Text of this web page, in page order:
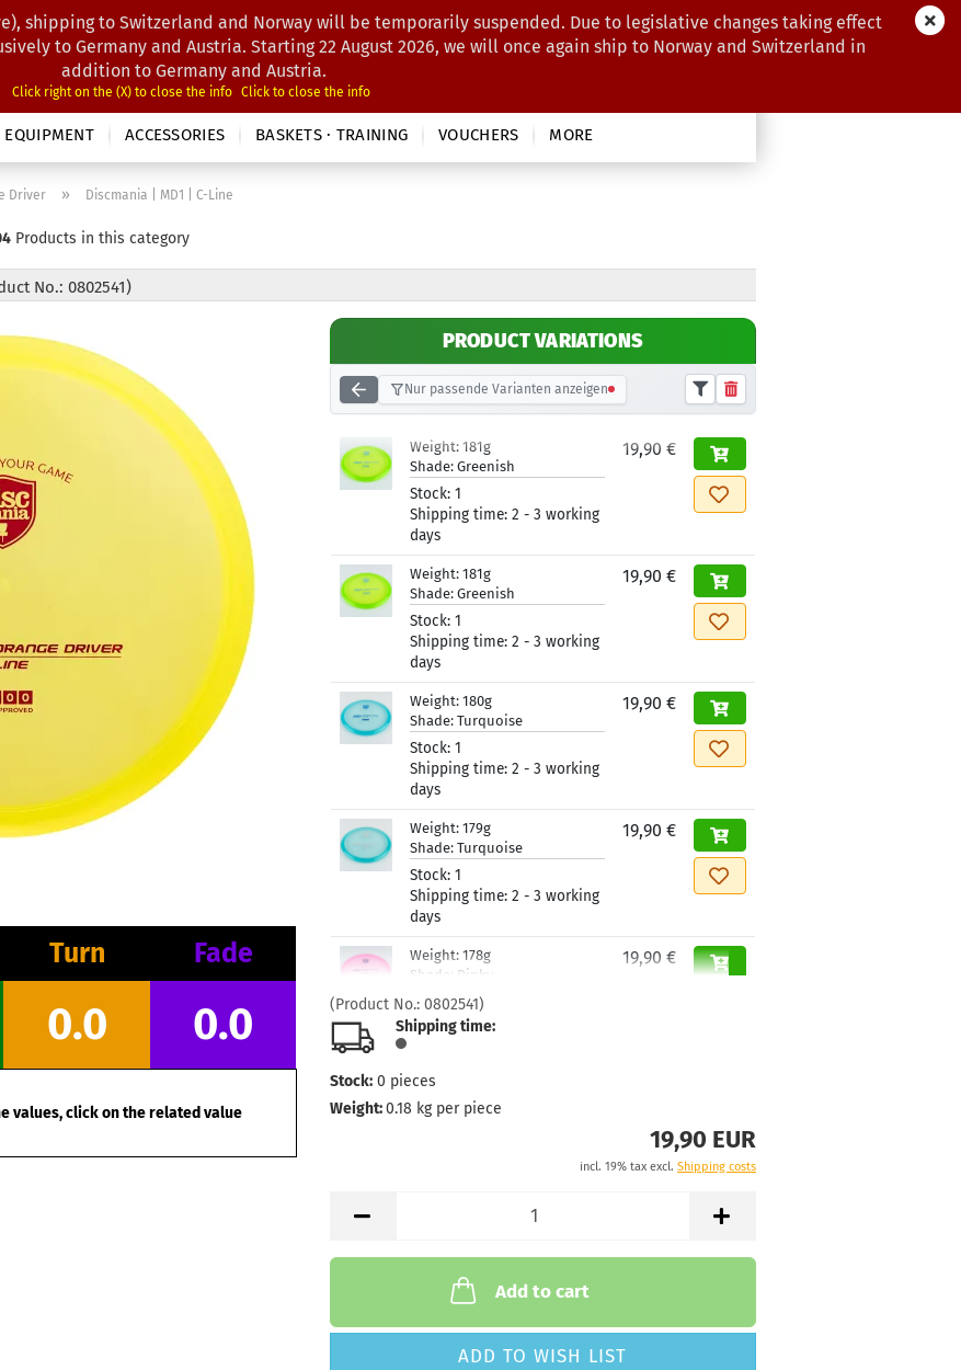
Search...
shipping to Switzerland and Norway will be temporarily suspended. Due to legislative changes taking effect
to Germany and Austria. Starting 22 August 2026, we will once again ship to Norway and Switzerland in
addition to Germany and Austria.
Click right on the (X) to close the info Click to close the info
EQUIPMENT ACCESSORIES BASKETS · TRAINING VOUCHERS MORE
Driver » Discmania | MD1 | C-Line
Products in this category
No.: 0802541)
Turn Fade
0.0 0.0
values, click on the related value
PRODUCT VARIATIONS
Nur passende Varianten anzeigen
Weight: 181g
Shade: Greenish
Stock: 1
Shipping time: 2 - 3 working
days
19,90 €
Weight: 181g
Shade: Greenish
Stock: 1
Shipping time: 2 - 3 working
days
19,90 €
Weight: 180g
Shade: Turquoise
Stock: 1
Shipping time: 2 - 3 working
days
19,90 €
Weight: 179g
Shade: Turquoise
Stock: 1
Shipping time: 2 - 3 working
days
19,90 €
Weight: 178g
Shade: Pinky
Stock:1
Shipping time:
19,90 €
Weight:
Shade:Orange
(Product No.: 0802541)
Shipping time:
Stock: 0 pieces
Weight:0.18 kg per piece
19,90 EUR
incl. 19% tax excl. Shipping costs
Add to cart
ADD TO WISH LIST